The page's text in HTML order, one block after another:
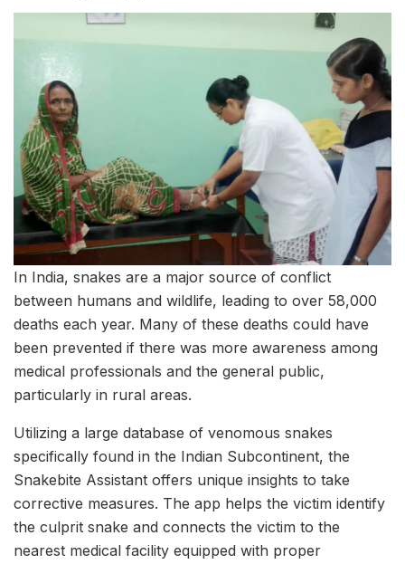
In India, snakes are a major source of conflict
between humans and wildlife, leading to over 58,000
deaths each year. Many of these deaths could have
been prevented if there was more awareness among
medical professionals and the general public,
particularly in rural areas.
Utilizing a large database of venomous snakes
specifically found in the Indian Subcontinent, the
Snakebite Assistant offers unique insights to take
corrective measures. The app helps the victim identify
the culprit snake and connects the victim to the
nearest medical facility equipped with proper